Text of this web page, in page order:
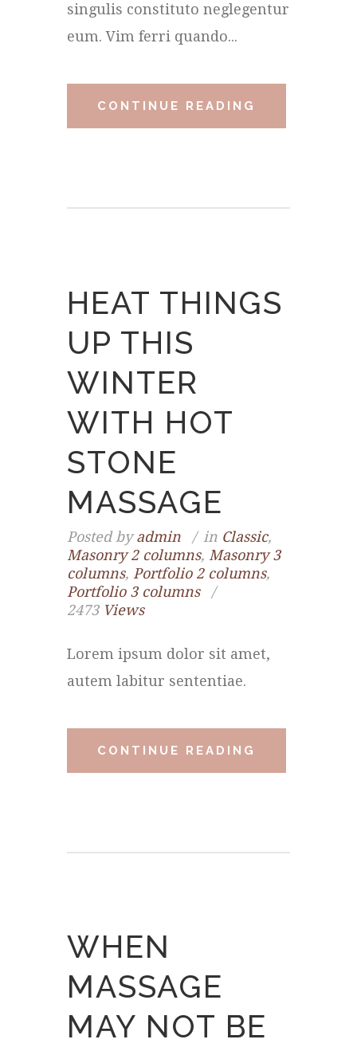
singulis constituto neglegentur
eum. Vim ferri quando...
CONTINUE READING
HEAT THINGS
UP THIS
WINTER
WITH HOT
STONE
MASSAGE
Posted byadmin in Classic,
Masonry 2 columns, Masonry 3
columns, Portfolio 2 columns,
Portfolio 3 columns
2473Views
Lorem ipsum dolor sit amet,
autem labitur sententiae.
CONTINUE READING
WHEN
MASSAGE
MAY NOT BE